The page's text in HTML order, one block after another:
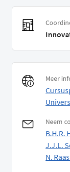
Meer
Neem
B.H.R.
J.J.L.
N.